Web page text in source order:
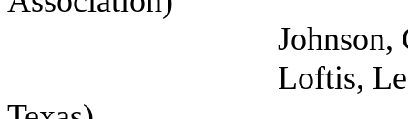
Johnson, Connie
Loftis, Lee